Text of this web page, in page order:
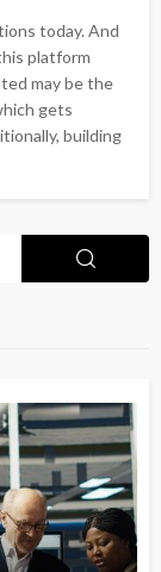
today. And
platform
may be the
gets
building